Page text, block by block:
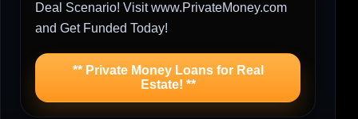
Deal Scenario! Visit www.PrivateMoney.com
and Get Funded Today!
** Private Money Loans for Real
Estate! **